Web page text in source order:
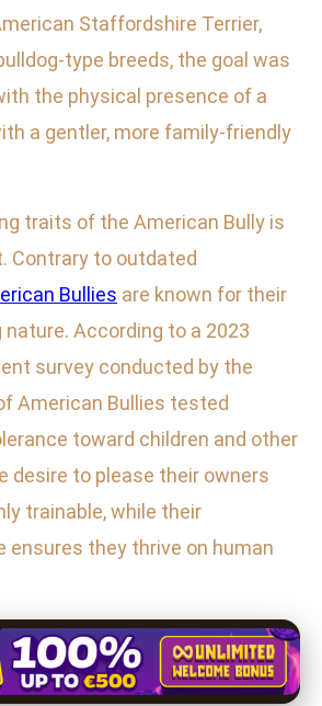
Staffordshire Terrier,
type breeds, the goal was
the physical presence of a
a gentler, more family-friendly
traits of the American Bully is
Contrary to outdated
Bullies are known for their
According to a 2023
survey conducted by the
American Bullies tested
toward children and other
desire to please their owners
trainable, while their
they thrive on human